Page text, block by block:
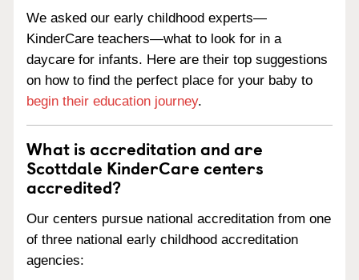
We asked our early childhood experts—
KinderCare teachers—what to look for in a
daycare for infants. Here are their top suggestions
on how to find the perfect place for your baby to
begin their education journey.
What is accreditation and are
Scottdale KinderCare centers
accredited?
Our centers pursue national accreditation from one
of three national early childhood accreditation
agencies: